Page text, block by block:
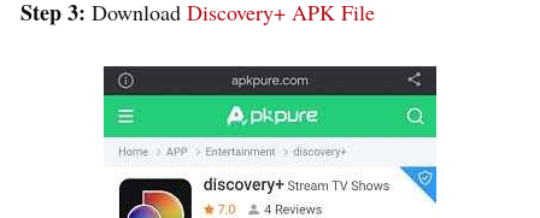
Step 3: Download Discovery+ APK File